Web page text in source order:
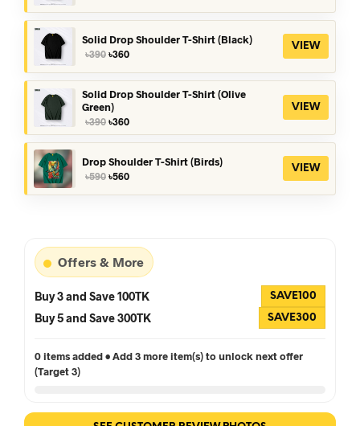
Solid Drop Shoulder T-Shirt (Black)
৳390 Original
৳390.
৳360Current
৳360.
VIEW
Solid Drop Shoulder T-Shirt (Olive
Green)
৳390 Original
price
was:
৳390.
৳360Current
price
is:
৳360.
VIEW
Drop Shoulder T-Shirt (Birds)
৳590 Original
৳560Current
VIEW
Offers & More
Buy 3 and Save 100TK SAVE100
Buy 5 and Save 300TK SAVE300
0 items added • Add 3 more item(s) to unlock next offer
(Target 3)